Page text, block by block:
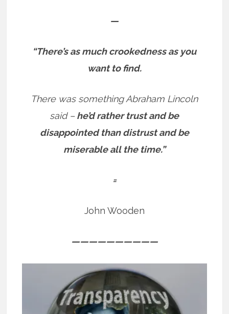
—
“There’s as much crookedness as you
want to find.
There was something Abraham Lincoln
said –he’d rather trust and be
disappointed than distrust and be
miserable all the time.”
=
John Wooden
——————————